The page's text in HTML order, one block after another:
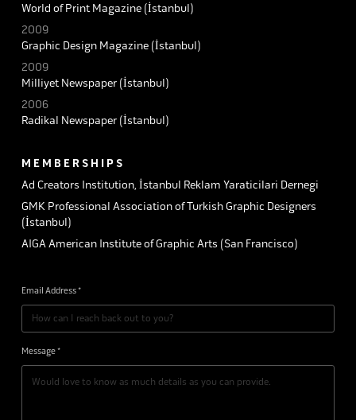
World of Print Magazine (İstanbul)
2009
Graphic Design Magazine (İstanbul)
2009
Milliyet Newspaper (İstanbul)
2006
Radikal Newspaper (İstanbul)
M E M B E R S H I P S
Ad Creators Institution, İstanbul Reklam Yaraticilari Dernegi
GMK Professional Association of Turkish Graphic Designers
(İstanbul)
AIGA American Institute of Graphic Arts (San Francisco)
Email Address *
Message *